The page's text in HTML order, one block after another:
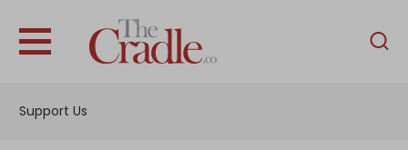
Support Us
English